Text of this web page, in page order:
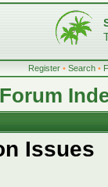
Register • Search •
Issues